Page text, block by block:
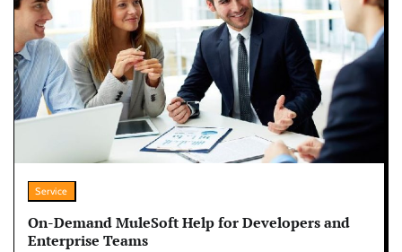
Service
On-Demand MuleSoft Help for Developers and
Enterprise Teams